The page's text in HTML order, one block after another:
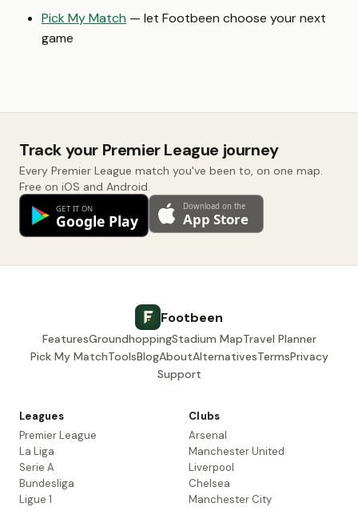
Pick My Match — let Footbeen choose your next
game
Track your Premier League journey
Every Premier League match you've been to, on one map.
Free on iOS and Android.
Footbeen
FeaturesGroundhoppingStadium MapTravel Planner
Pick My MatchToolsBlogAboutAlternativesTermsPrivacy
Support
Leagues
Premier League
La Liga
Serie A
Bundesliga
Ligue 1
Clubs
Arsenal
Manchester United
Liverpool
Chelsea
Manchester City